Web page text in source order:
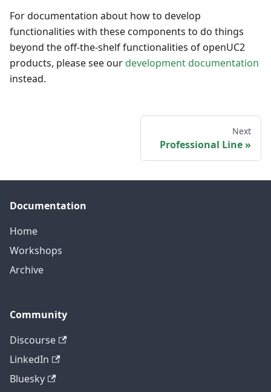
For documentation about how to develop
functionalities with these components to do things
beyond the off-the-shelf functionalities of openUC2
products, please see our development documentation
instead.
Next
Professional Line
Documentation
Home
Workshops
Archive
Community
Discourse
LinkedIn
Bluesky